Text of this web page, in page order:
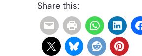
Share this: